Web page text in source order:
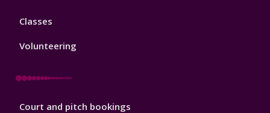
Sport
Classes
Volunteering
Sport
Court and pitch bookings